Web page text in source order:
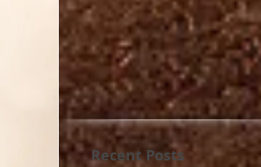
Recent Posts